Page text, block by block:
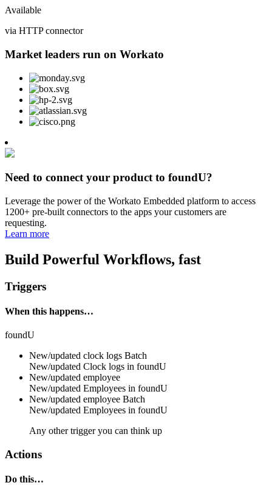
Available
via HTTP connector
Market leaders run on Workato
Need to connect your product to foundU?
Leverage the power of the Workato Embedded platform to access
1200+ pre-built connectors to the apps your customers are
requesting.
Learn more
Build Powerful Workflows, fast
Triggers
When this happens…
foundU
New/updated clock logs Batch
New/updated Clock logs in foundU
New/updated employee
New/updated Employees in foundU
New/updated employee Batch
New/updated Employees in foundU
Any other trigger you can think up
Actions
Do this…